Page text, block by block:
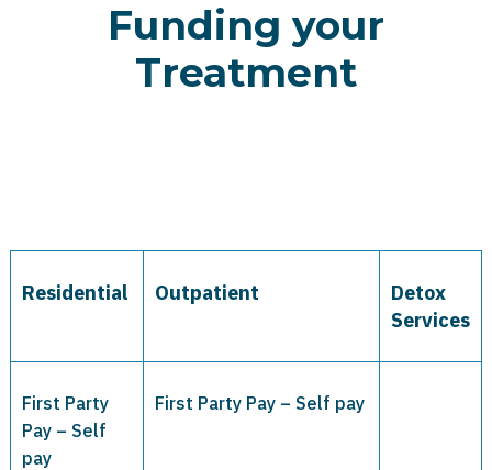
Funding your
Treatment
Residential Outpatient
Detox
Services
First Party
Pay – Self
pay
First Party Pay – Self pay